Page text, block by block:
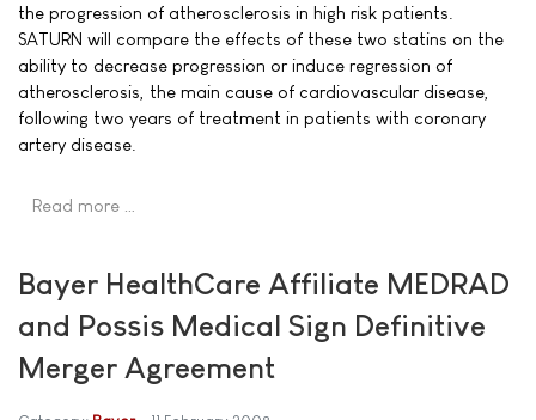
the progression of atherosclerosis in high risk patients.
SATURN will compare the effects of these two statins on the
ability to decrease progression or induce regression of
atherosclerosis, the main cause of cardiovascular disease,
following two years of treatment in patients with coronary
artery disease.
Read more …
Bayer HealthCare Affiliate MEDRAD
and Possis Medical Sign Definitive
Merger Agreement